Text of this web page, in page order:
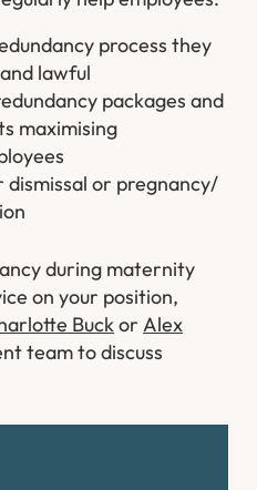
process they
lawful
packages and
maximising
or pregnancy/
during maternity
on your position,
BuckorAlex
team to discuss